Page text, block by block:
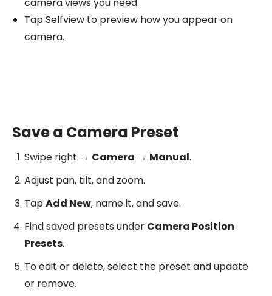
Tap Selfview to preview how you appear on
camera.
Save a Camera Preset
Swipe right → Camera → Manual.
Adjust pan, tilt, and zoom.
TapAdd New, name it, and save.
Find saved presets under Camera Position
Presets.
To edit or delete, select the preset and update
or remove.